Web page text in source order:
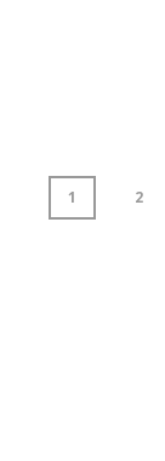
1 2